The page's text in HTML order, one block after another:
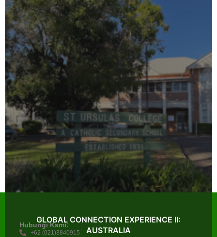
GLOBAL CONNECTION EXPERIENCE II:
AUSTRALIA
Hubungi Kami:
+62 (021)3840915